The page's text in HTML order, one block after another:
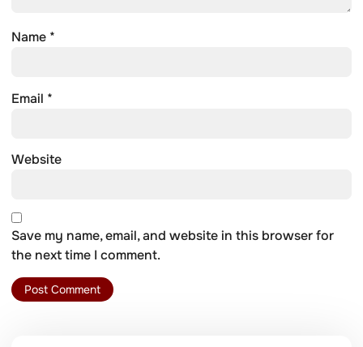
Name *
Email *
Website
Save my name, email, and website in this browser for
the next time I comment.